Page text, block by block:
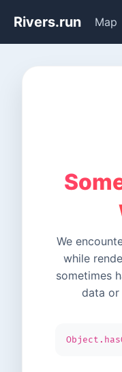
Rivers.run Map
We
while
sometimes
data or